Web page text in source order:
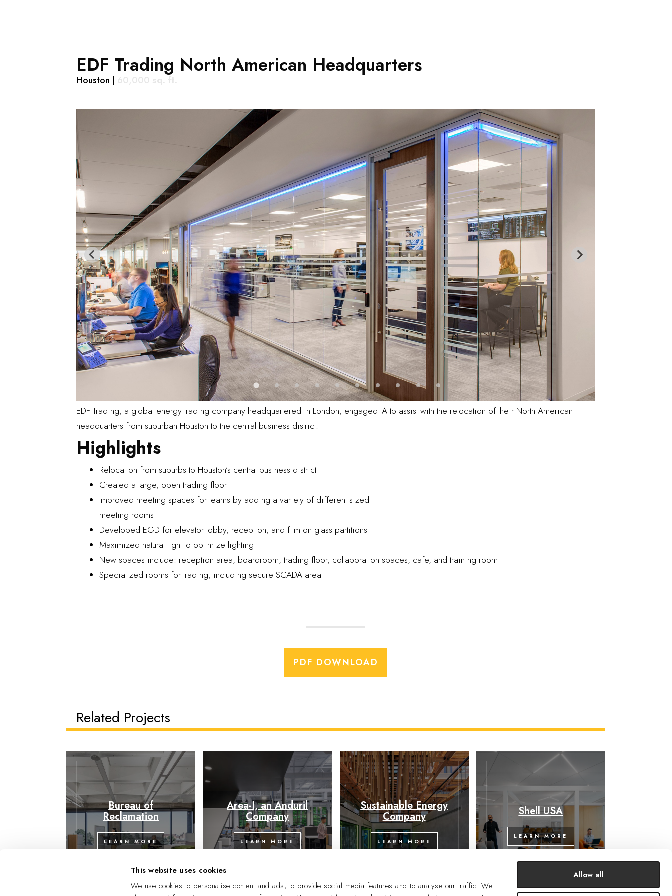
This website uses cookies
We use cookies to personalise content and ads, to provide social media features and to analyse our traffic. We
Allow all
EDF Trading North American Headquarters
Houston | 60,000 sq. ft.
EDF Trading, a global energy trading company headquartered in London, engaged IA to assist with the relocation of their North American
headquarters from suburban Houston to the central business district.
Highlights
Relocation from suburbs to Houston’s central business district
Created a large, open trading floor
Improved meeting spaces for teams by adding a variety of different sized
meeting rooms
Developed EGD for elevator lobby, reception, and film on glass partitions
Maximized natural light to optimize lighting
New spaces include: reception area, boardroom, trading floor, collaboration spaces, cafe, and training room
Specialized rooms for trading, including secure SCADA area
PDF DOWNLOAD
Related Projects
Bureau of
Reclamation
LEARN MORE
Area-I, an Anduril
Company
LEARN MORE
Sustainable Energy
Company
LEARN MORE
Shell USA
LEARN MORE